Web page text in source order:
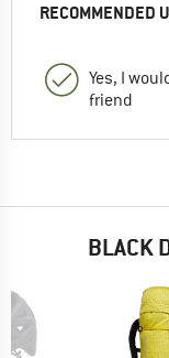
RECOMMENDED
Yes, I
friend
BLACK